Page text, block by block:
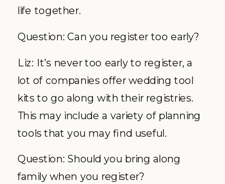
life together.
Question: Can you register too early?
Liz: It’s never too early to register, a
lot of companies offer wedding tool
kits to go along with their registries.
This may include a variety of planning
tools that you may find useful.
Question: Should you bring along
family when you register?